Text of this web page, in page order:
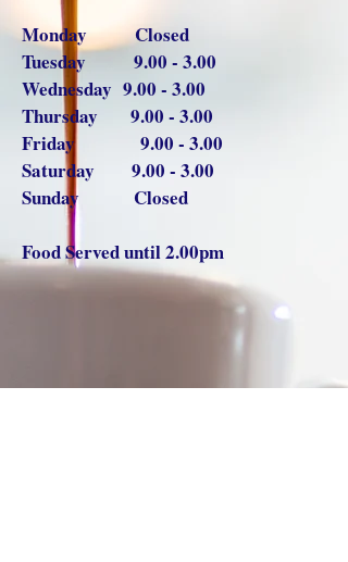
Monday Closed
Tuesday 9.00 - 3.00
Wednesday 9.00 - 3.00
Thursday 9.00 - 3.00
Friday 9.00 - 3.00
Saturday 9.00 - 3.00
Sunday Closed
Food Served until 2.00pm